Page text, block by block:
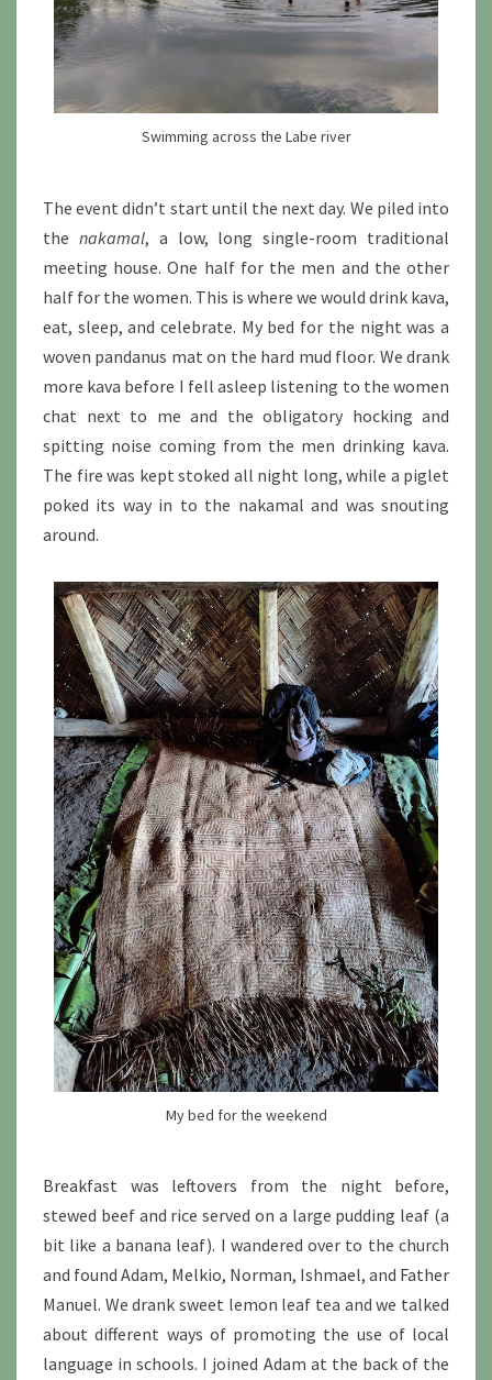
Swimming across the Labe river
The event didn’t start until the next day. We piled into
the nakamal, a low, long single-room traditional
meeting house. One half for the men and the other
half for the women. This is where we would drink kava,
eat, sleep, and celebrate. My bed for the night was a
woven pandanus mat on the hard mud floor. We drank
more kava before I fell asleep listening to the women
chat next to me and the obligatory hocking and
spitting noise coming from the men drinking kava.
The fire was kept stoked all night long, while a piglet
poked its way in to the nakamal and was snouting
around.
My bed for the weekend
Breakfast was leftovers from the night before,
stewed beef and rice served on a large pudding leaf (a
bit like a banana leaf). I wandered over to the church
and found Adam, Melkio, Norman, Ishmael, and Father
Manuel. We drank sweet lemon leaf tea and we talked
about different ways of promoting the use of local
language in schools. I joined Adam at the back of the